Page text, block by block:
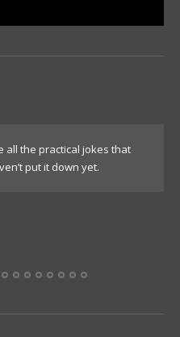
all the practical jokes that
put it down yet.